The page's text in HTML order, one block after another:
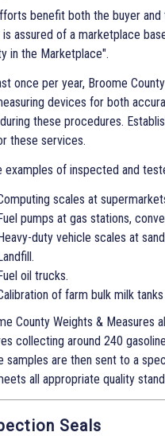
benefit both the buyer
assured of a marketplace
in the Marketplace".
once per year, Broome
devices for both
these procedures.
these services.
examples of inspected and
scales at
pumps at gas stations,
duty vehicle scales at
oil trucks.
of farm bulk milk tanks
County Weights & Measures
collecting around 240
samples are then sent to a
all appropriate quality
Seals